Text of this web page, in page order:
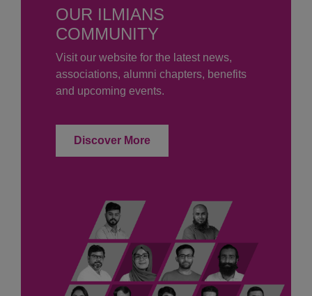
OUR ILMIANS
COMMUNITY
Visit our website for the latest news,
associations, alumni chapters, benefits
and upcoming events.
Discover More